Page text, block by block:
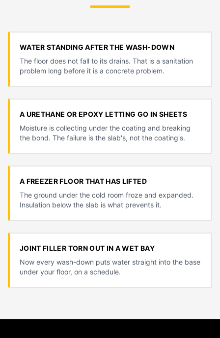
WATER STANDING AFTER THE WASH-DOWN
The floor does not fall to its drains. That is a sanitation
problem long before it is a concrete problem.
A URETHANE OR EPOXY LETTING GO IN SHEETS
Moisture is collecting under the coating and breaking
the bond. The failure is the slab's, not the coating's.
A FREEZER FLOOR THAT HAS LIFTED
The ground under the cold room froze and expanded.
Insulation below the slab is what prevents it.
JOINT FILLER TORN OUT IN A WET BAY
Now every wash-down puts water straight into the base
under your floor, on a schedule.